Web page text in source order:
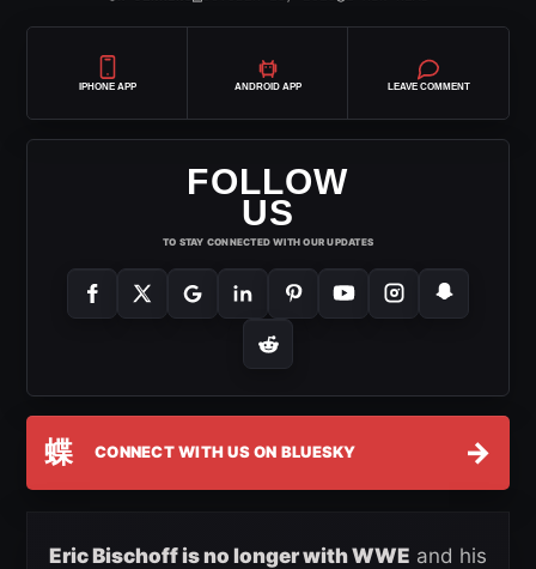
IPHONE APP ANDROID APP LEAVE COMMENT
FOLLOW
US
TO STAY CONNECTED WITH OUR UPDATES
蝶 CONNECT WITH US ON BLUESKY →
Eric Bischoff is no longer with WWE and his